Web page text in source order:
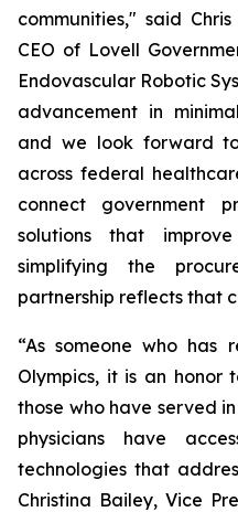
communities," said
CEO of Lovell
Endovascular Robotic
advancement in
and we look forward
across federal
connect government
solutions that
simplifying the
partnership reflects that
“As someone who has
Olympics, it is an honor
those who have served
physicians have
technologies that
Christina Bailey, Vice